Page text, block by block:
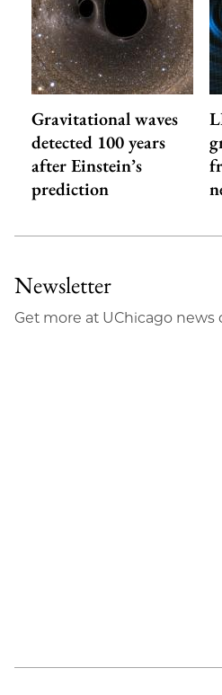
Gravitational waves
detected 100 years
after Einstein’s
prediction
Newsletter
Get more at UChicago